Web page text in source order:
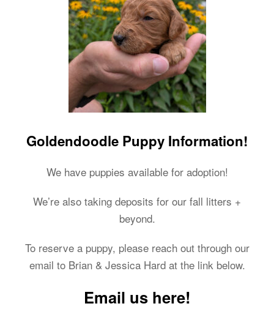
Goldendoodle Puppy Information!
We have puppies available for adoption!
We’re also taking deposits for our fall litters +
beyond.
To reserve a puppy, please reach out through our
email to Brian & Jessica Hard at the link below.
Email us here!